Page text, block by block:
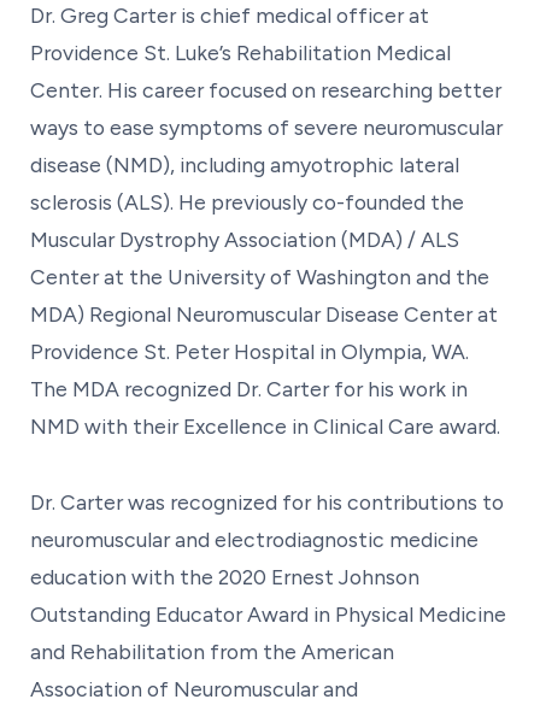
Dr. Greg Carter is chief medical officer at
Providence St. Luke’s Rehabilitation Medical
Center. His career focused on researching better
ways to ease symptoms of severe neuromuscular
disease (NMD), including amyotrophic lateral
sclerosis (ALS). He previously co-founded the
Muscular Dystrophy Association (MDA) / ALS
Center at the University of Washington and the
MDA) Regional Neuromuscular Disease Center at
Providence St. Peter Hospital in Olympia, WA.
The MDA recognized Dr. Carter for his work in
NMD with their Excellence in Clinical Care award.
Dr. Carter was recognized for his contributions to
neuromuscular and electrodiagnostic medicine
education with the 2020 Ernest Johnson
Outstanding Educator Award in Physical Medicine
and Rehabilitation from the American
Association of Neuromuscular and